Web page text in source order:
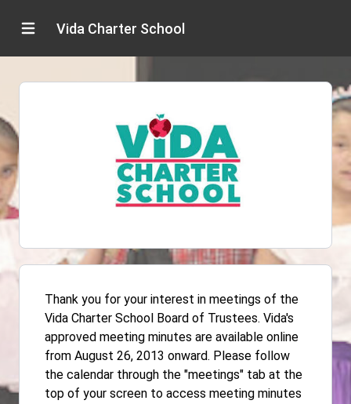
Vida Charter School
Thank you for your interest in meetings of the
Vida Charter School Board of Trustees. Vida's
approved meeting minutes are available online
from August 26, 2013 onward. Please follow
the calendar through the "meetings" tab at the
top of your screen to access meeting minutes